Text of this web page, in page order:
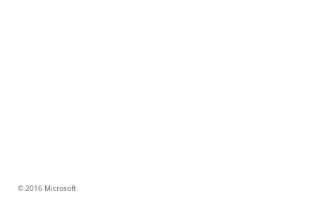
© 2016 Microsoft